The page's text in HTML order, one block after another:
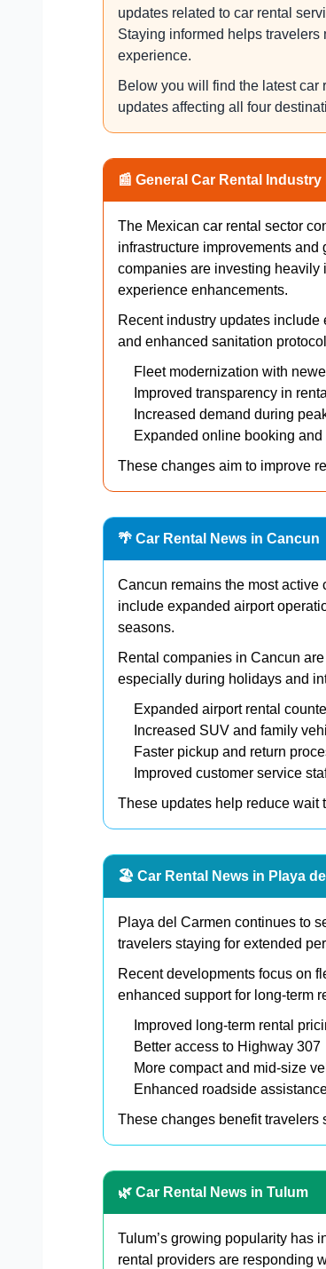
updates related to car rental
Staying informed helps travelers
experience.
Below you will find the latest
updates affecting all four
📰 General Car Rental
The Mexican car rental sector
infrastructure improvements and
companies are investing heavily
experience enhancements.
Recent industry updates
and enhanced sanitation
Fleet modernization with
Improved transparency in
Increased demand during
Expanded online booking
These changes aim to improve
🌴 Car Rental News in Cancun
Cancun remains the most
include expanded airport
seasons.
Rental companies in Cancun
especially during holidays and
Expanded airport rental
Increased SUV and family
Faster pickup and return
Improved customer service
These updates help reduce wait
🏖️ Car Rental News in Playa
Playa del Carmen continues to
travelers staying for extended
Recent developments focus on
enhanced support for long-term
Improved long-term rental
Better access to Highway 307
More compact and mid-size
Enhanced roadside
These changes benefit travelers
🌿 Car Rental News in Tulum
Tulum’s growing popularity has
rental providers are responding